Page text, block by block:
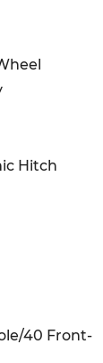
Hitch
40 Front-